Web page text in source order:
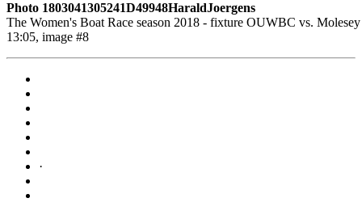
Photo 1803041305241D49948HaraldJoergens
The Women's Boat Race season 2018 - fixture OUWBC vs.
13:05, image #8
·